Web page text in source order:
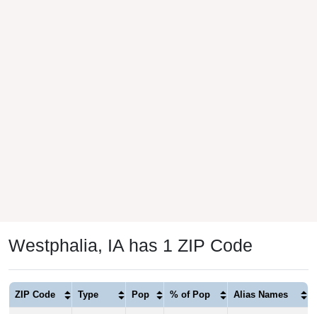
Westphalia, IA has 1 ZIP Code
ZIP Code Type Pop % of Pop Alias Names